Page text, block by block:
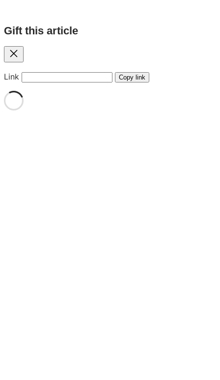
Gift this article
Close
Link Copy link